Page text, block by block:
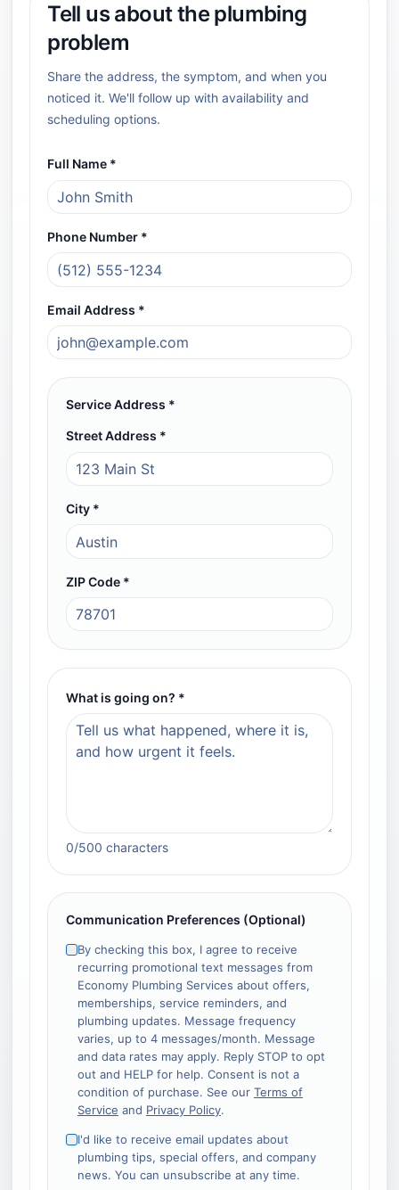
Tell us about the plumbing
problem
Share the address, the symptom, and when you
noticed it. We'll follow up with availability and
scheduling options.
All fields marked with an asterisk (*) are required.
Full Name *
Phone Number *
Email Address *
Service Address *
Street Address *
City *
ZIP Code *
What is going on? *
Required field
0/500 characters
Communication Preferences (Optional)
By checking this box, I agree to receive
recurring promotional text messages from
Economy Plumbing Services about offers,
memberships, service reminders, and
plumbing updates. Message frequency
varies, up to 4 messages/month. Message
and data rates may apply. Reply STOP to opt
out and HELP for help. Consent is not a
condition of purchase. See our Terms of
Service and Privacy Policy.
I'd like to receive email updates about
plumbing tips, special offers, and company
news. You can unsubscribe at any time.